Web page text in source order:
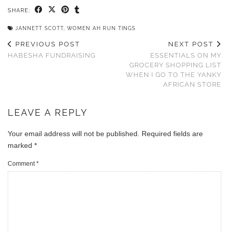
SHARE:
JANNETT SCOTT, WOMEN AH RUN TINGS
PREVIOUS POST
HABESHA FUNDRAISING
NEXT POST
ESSENTIALS ON MY
GROCERY SHOPPING LIST
WHEN I GO TO THE YANKY
AFRICAN STORE
LEAVE A REPLY
Your email address will not be published. Required fields are
marked *
Comment*